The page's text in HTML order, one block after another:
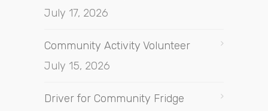
July 17, 2026
Community Activity Volunteer
July 15, 2026
Driver for Community Fridge